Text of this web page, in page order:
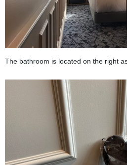
The bathroom is located on the right